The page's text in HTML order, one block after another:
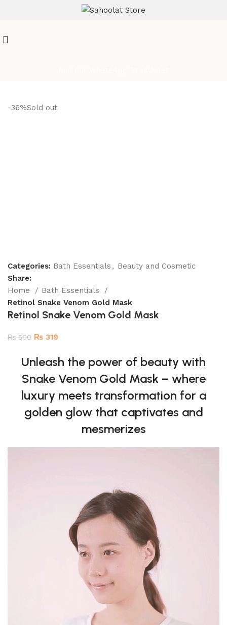
-36%Sold out
Categories: Bath Essentials , Beauty and Cosmetic
Share:
Home
Bath Essentials
Retinol Snake Venom Gold Mask
Retinol Snake Venom Gold Mask
₨500 ₨ 319
Unleash the power of beauty with
Snake Venom Gold Mask – where
luxury meets transformation for a
golden glow that captivates and
mesmerizes